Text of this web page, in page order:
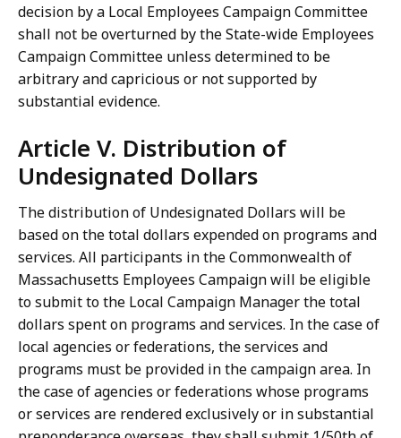
decision by a Local Employees Campaign Committee
shall not be overturned by the State-wide Employees
Campaign Committee unless determined to be
arbitrary and capricious or not supported by
substantial evidence.
Article V. Distribution of
Undesignated Dollars
The distribution of Undesignated Dollars will be
based on the total dollars expended on programs and
services. All participants in the Commonwealth of
Massachusetts Employees Campaign will be eligible
to submit to the Local Campaign Manager the total
dollars spent on programs and services. In the case of
local agencies or federations, the services and
programs must be provided in the campaign area. In
the case of agencies or federations whose programs
or services are rendered exclusively or in substantial